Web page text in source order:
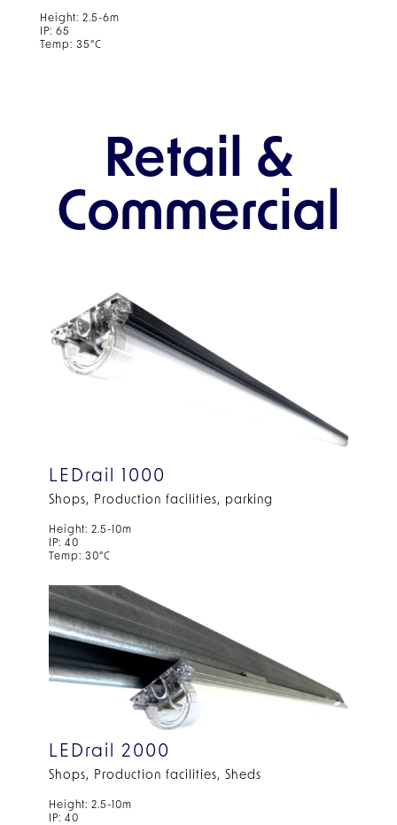
Height: 2.5-6m
IP: 65
Temp: 35°C
Retail &
Commercial
LEDrail 1000
Shops, Production facilities, parking
Height: 2.5-10m
IP: 40
Temp: 30°C
LEDrail 2000
Shops, Production facilities, Sheds
Height: 2.5-10m
IP: 40